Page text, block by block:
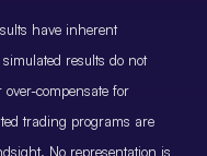
have inherent
results do not
compensate for
trading programs are
No representation is